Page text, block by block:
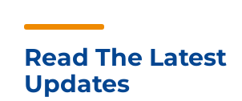
Read The Latest
Updates